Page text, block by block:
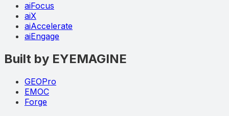
aiFocus
aiX
aiAccelerate
aiEngage
Built by EYEMAGINE
GEOPro
EMOC
Forge